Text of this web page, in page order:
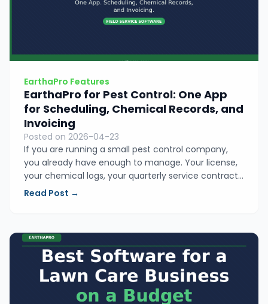
EarthaPro Features
EarthaPro for Pest Control: One App
for Scheduling, Chemical Records, and
Invoicing
Posted on 2026-04-23
If you are running a small pest control company,
you already have enough to manage. Your license,
your chemical logs, your quarterly service contracts.
EarthaPro puts your scheduling, application records,
Read Post →